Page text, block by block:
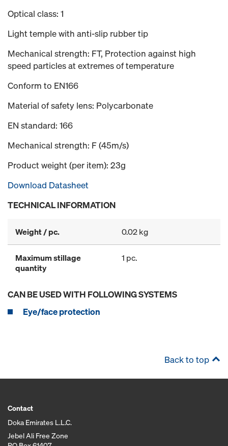
Optical class: 1
Light temple with anti-slip rubber tip
Mechanical strength: FT, Protection against high
speed particles at extremes of temperature
Conform to EN166
Material of safety lens: Polycarbonate
EN standard: 166
Mechanical strength: F (45m/s)
Product weight (per item): 23g
Download Datasheet
TECHNICAL INFORMATION
Weight / pc. 0.02 kg
Maximum stillage
quantity
1 pc.
CAN BE USED WITH FOLLOWING SYSTEMS
Eye/face protection
Back to top
Contact
Doka Emirates L.L.C.
Jebel Ali Free Zone